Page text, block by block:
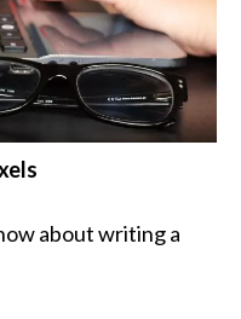
about writing a